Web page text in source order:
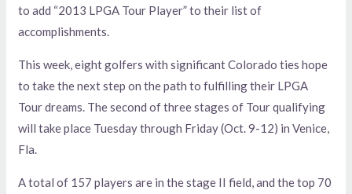
to add “2013 LPGA Tour Player” to their list of
accomplishments.
This week, eight golfers with significant Colorado ties hope
to take the next step on the path to fulfilling their LPGA
Tour dreams. The second of three stages of Tour qualifying
will take place Tuesday through Friday (Oct. 9-12) in Venice,
Fla.
A total of 157 players are in the stage II field, and the top 70